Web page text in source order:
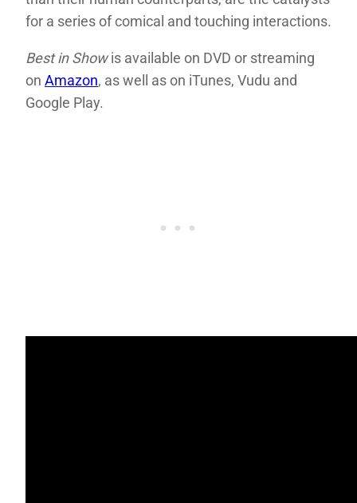
for a series of comical and touching interactions.
Best in Showis available on DVD or streaming
on Amazon, as well as on iTunes, Vudu and
Google Play.